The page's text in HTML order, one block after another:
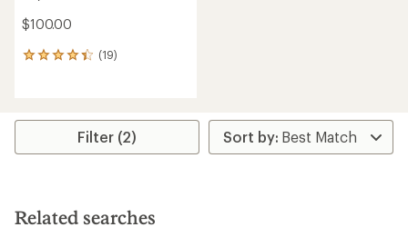
$100.00
(19)
19
average
stars
Filter (2)
Related searches